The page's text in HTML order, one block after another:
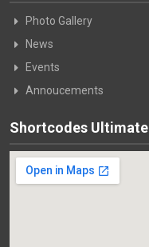
Photo Gallery
News
Events
Annoucements
Shortcodes Ultimate